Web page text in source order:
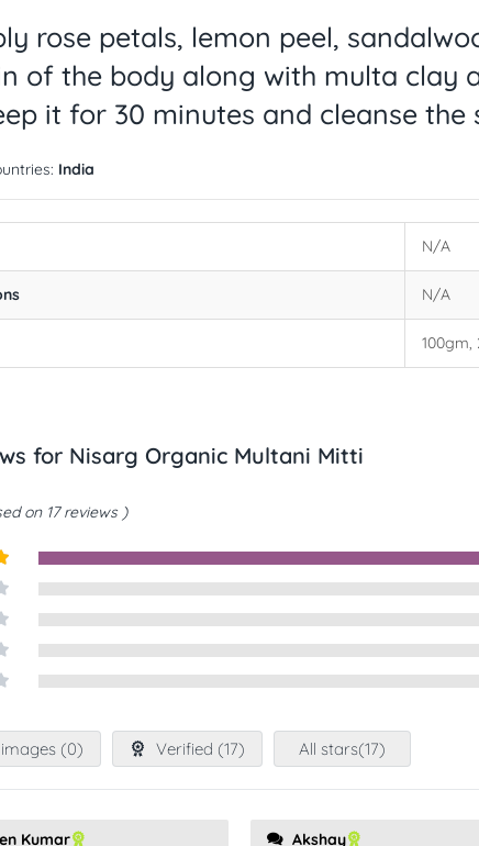
rose petals, lemon peel,
of the body along with multa clay
it for 30 minutes and cleanse the
India
N/A
N/A
100gm,
for Nisarg Organic Multani Mitti
on 17 reviews
(0) Verified (17) All stars(17)
Kumar Akshay